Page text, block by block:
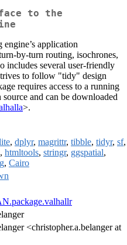
to the
application
by-turn routing, isochrones,
includes several user-friendly
to follow "tidy" design
requires access to a running
and can be downloaded
>.
, dplyr, magrittr, tibble, tidyr, sf,
, htmltools, stringr, ggspatial,
, Cairo
<christopher.a.belanger at